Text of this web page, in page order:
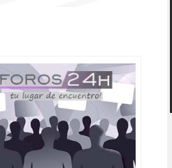
to punish enemy?
are very right place.